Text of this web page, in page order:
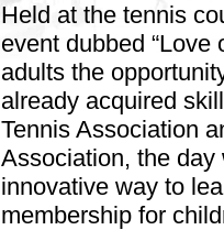
Held at the tennis
event dubbed “Love
adults the
already acquired
Tennis Association
Association, the day
innovative way to
membership for